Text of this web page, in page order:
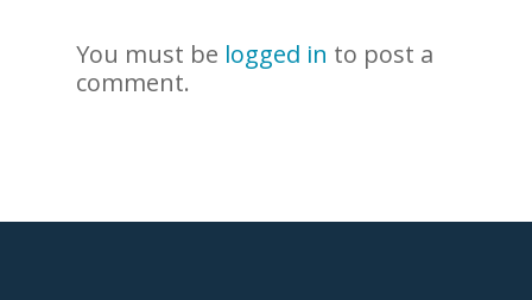
You must be logged in to post a
comment.